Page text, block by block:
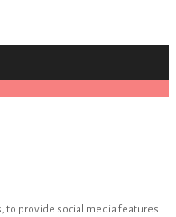
to provide social media features